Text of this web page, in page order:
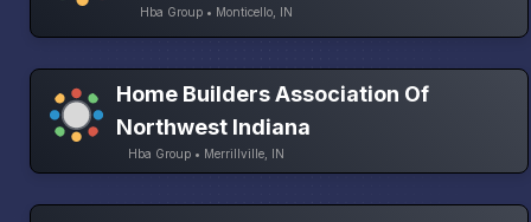
Hba Group • Monticello, IN
Home Builders Association Of
Northwest Indiana
Hba Group • Merrillville, IN